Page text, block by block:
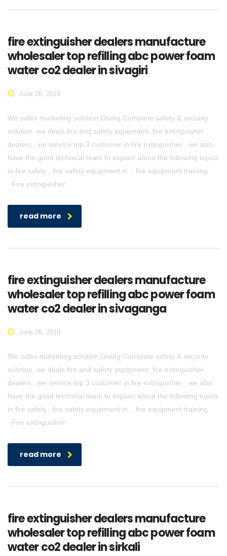
fire extinguisher dealers manufacture
wholesaler top refilling abc power foam
water co2 dealer in sivagiri
June 26, 2019
We safex marketing solution,Giving Complete safety & security
solution. we deals fire and safety equipment, fire extinguisher
dealers , we service top 3 customer in fire extinguisher , we also
have the good technical team to explain about the following topics
in fire safety , fire safety equipment in , fire equipment training
.Fire extinguisher
read more
fire extinguisher dealers manufacture
wholesaler top refilling abc power foam
water co2 dealer in sivaganga
June 26, 2019
We safex marketing solution,Giving Complete safety & security
solution. we deals fire and safety equipment, fire extinguisher
dealers , we service top 3 customer in fire extinguisher , we also
have the good technical team to explain about the following topics
in fire safety , fire safety equipment in , fire equipment training
.Fire extinguisher
read more
fire extinguisher dealers manufacture
wholesaler top refilling abc power foam
water co2 dealer in sirkali